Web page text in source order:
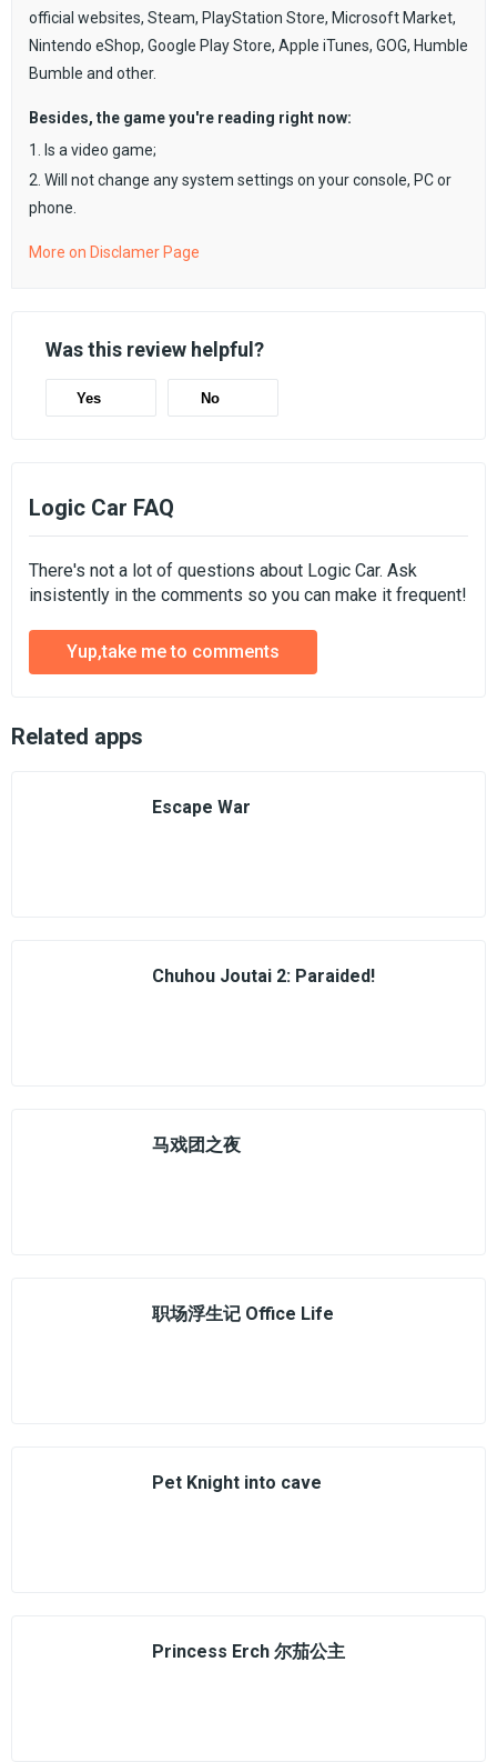
official websites, Steam, PlayStation Store, Microsoft Market,
Nintendo eShop, Google Play Store, Apple iTunes, GOG, Humble
Bumble and other.
Besides, the game you're reading right now:
1. Is a video game;
2. Will not change any system settings on your console, PC or
phone.
More on Disclamer Page
Was this review helpful?
Yes No
Logic Car FAQ
There's not a lot of questions about Logic Car. Ask
insistently in the comments so you can make it frequent!
Yup,take me to comments
Related apps
Escape War
Chuhou Joutai 2: Paraided!
马戏团之夜
职场浮生记 Office Life
Pet Knight into cave
Princess Erch 尔茄公主